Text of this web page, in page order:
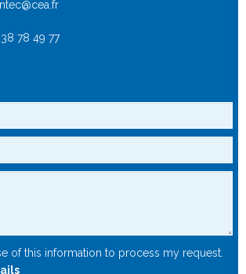
78 49 77
of this information to process my request.